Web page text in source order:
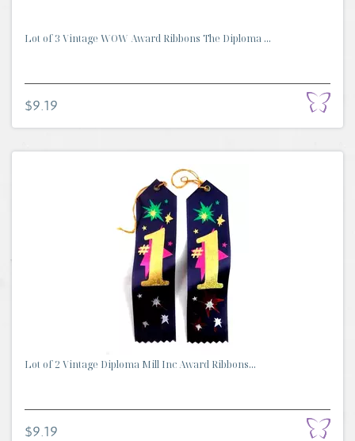
Lot of 3 Vintage WOW Award Ribbons The Diploma ...
$9.19
Lot of 2 Vintage Diploma Mill Inc Award Ribbons...
$9.19